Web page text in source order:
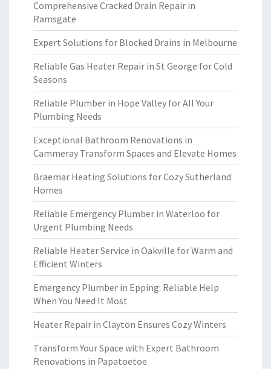
Comprehensive Cracked Drain Repair in
Ramsgate
Expert Solutions for Blocked Drains in Melbourne
Reliable Gas Heater Repair in St George for Cold
Seasons
Reliable Plumber in Hope Valley for All Your
Plumbing Needs
Exceptional Bathroom Renovations in
Cammeray Transform Spaces and Elevate Homes
Braemar Heating Solutions for Cozy Sutherland
Homes
Reliable Emergency Plumber in Waterloo for
Urgent Plumbing Needs
Reliable Heater Service in Oakville for Warm and
Efficient Winters
Emergency Plumber in Epping: Reliable Help
When You Need It Most
Heater Repair in Clayton Ensures Cozy Winters
Transform Your Space with Expert Bathroom
Renovations in Papatoetoe